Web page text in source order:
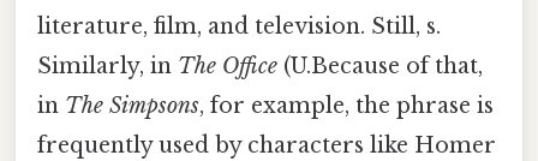
literature, film, and television. Still, s.
Similarly, in The Office (U.Because of that,
in The Simpsons, for example, the phrase is
frequently used by characters like Homer